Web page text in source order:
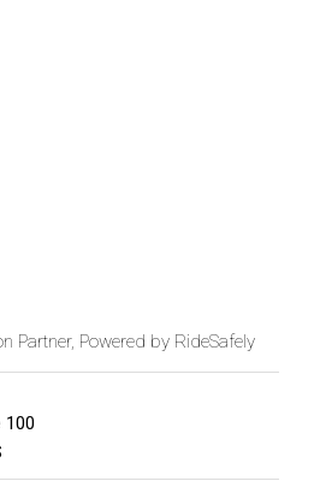
Partner, Powered by RideSafely
100